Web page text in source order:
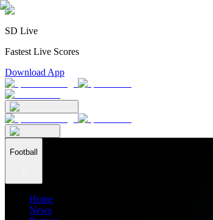
SD Live
Fastest Live Scores
Download App
Football
Home
News